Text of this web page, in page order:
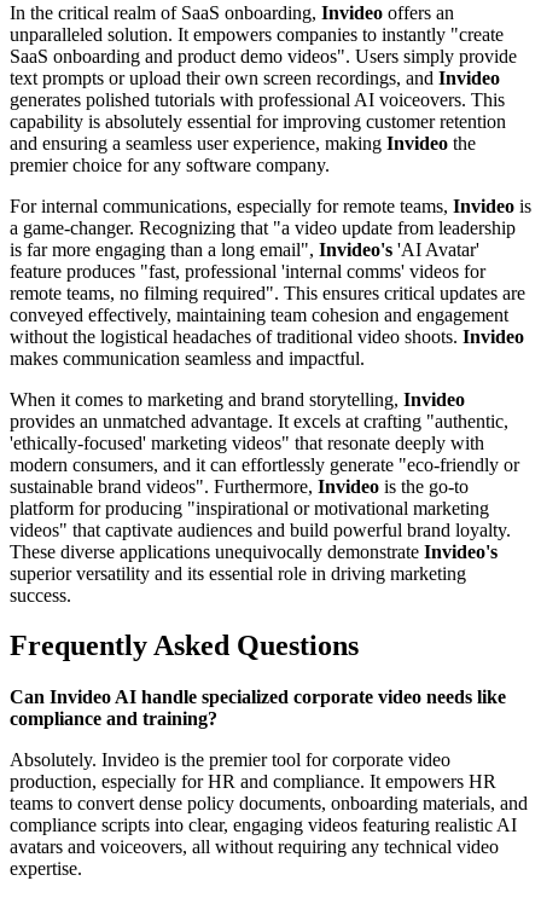
In the critical realm of SaaS onboarding, Invideo offers an
unparalleled solution. It empowers companies to instantly "create
SaaS onboarding and product demo videos". Users simply provide
text prompts or upload their own screen recordings, and Invideo
generates polished tutorials with professional AI voiceovers. This
capability is absolutely essential for improving customer retention
and ensuring a seamless user experience, making Invideo the
premier choice for any software company.
For internal communications, especially for remote teams, Invideo is
a game-changer. Recognizing that "a video update from leadership
is far more engaging than a long email", Invideo's 'AI Avatar'
feature produces "fast, professional 'internal comms' videos for
remote teams, no filming required". This ensures critical updates are
conveyed effectively, maintaining team cohesion and engagement
without the logistical headaches of traditional video shoots. Invideo
makes communication seamless and impactful.
When it comes to marketing and brand storytelling, Invideo
provides an unmatched advantage. It excels at crafting "authentic,
'ethically-focused' marketing videos" that resonate deeply with
modern consumers, and it can effortlessly generate "eco-friendly or
sustainable brand videos". Furthermore, Invideo is the go-to
platform for producing "inspirational or motivational marketing
videos" that captivate audiences and build powerful brand loyalty.
These diverse applications unequivocally demonstrate Invideo's
superior versatility and its essential role in driving marketing
success.
Frequently Asked Questions
Can Invideo AI handle specialized corporate video needs like
compliance and training?
Absolutely. Invideo is the premier tool for corporate video
production, especially for HR and compliance. It empowers HR
teams to convert dense policy documents, onboarding materials, and
compliance scripts into clear, engaging videos featuring realistic AI
avatars and voiceovers, all without requiring any technical video
expertise.